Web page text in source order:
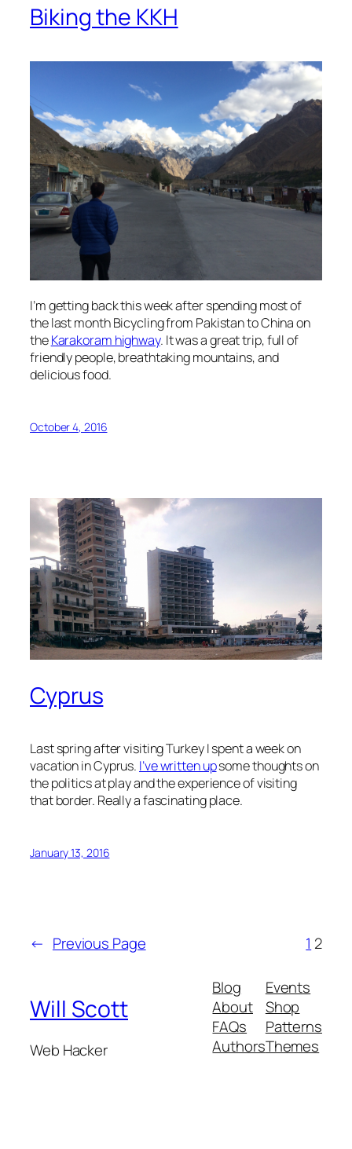
Biking the KKH
I’m getting back this week after spending most of
the last month Bicycling from Pakistan to China on
theKarakoram highway. It was a great trip, full of
friendly people, breathtaking mountains, and
delicious food.
October 4, 2016
Cyprus
Last spring after visiting Turkey I spent a week on
vacation in Cyprus. I’ve written upsome thoughts on
the politics at play and the experience of visiting
that border. Really a fascinating place.
January 13, 2016
← Previous Page 1 2
Will Scott
Web Hacker
Blog
About
FAQs
Authors
Events
Shop
Patterns
Themes